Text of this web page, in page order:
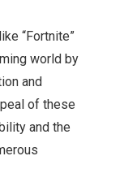
“Fortnite”
world by
and
of these
and the